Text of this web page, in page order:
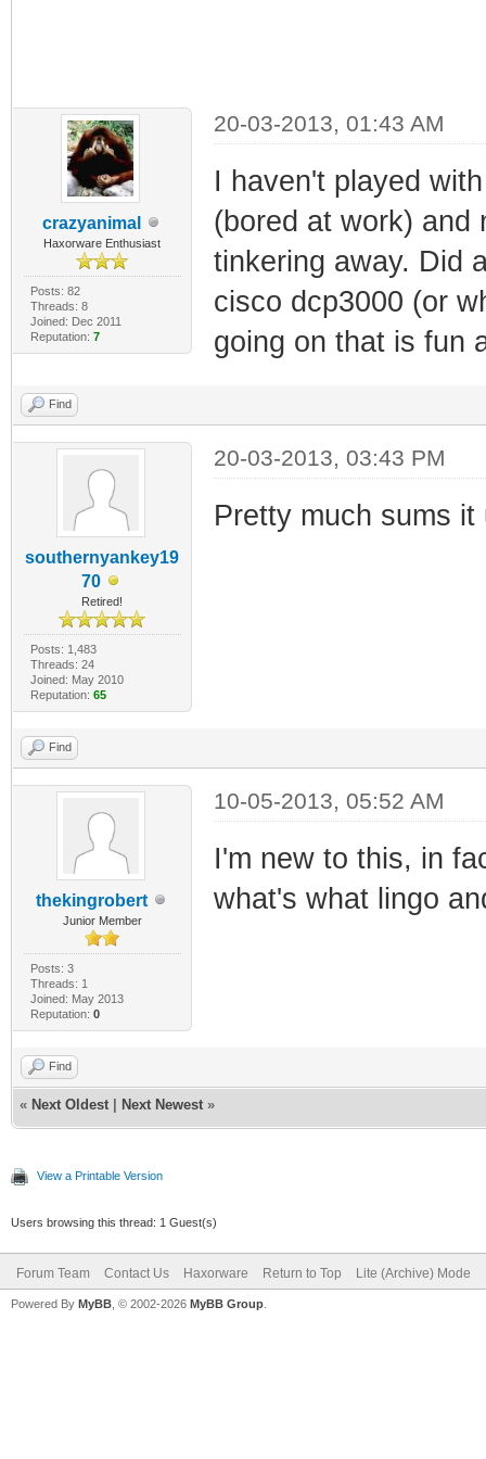
crazyanimal
Haxorware Enthusiast
Posts: 82
Threads: 8
Joined: Dec 2011
Reputation: 7
20-03-2013, 01:43 AM
I haven't played
(bored at work) and
tinkering away. Did
cisco dcp3000 (or
going on that is fun
Find
southernyankey19
70
Retired!
Posts: 1,483
Threads: 24
Joined: May 2010
Reputation: 65
20-03-2013, 03:43 PM
Pretty much sums it
Find
thekingrobert
Junior Member
Posts: 3
Threads: 1
Joined: May 2013
Reputation: 0
10-05-2013, 05:52 AM
I'm new to this, in
what's what lingo
Find
« Next Oldest Next Newest »
View a Printable Version
Users browsing this thread: 1 Guest(s)
Forum Team Contact Us Haxorware Return to Top Lite (Archive) Mode
Powered By MyBB , © 2002-2026 MyBB Group